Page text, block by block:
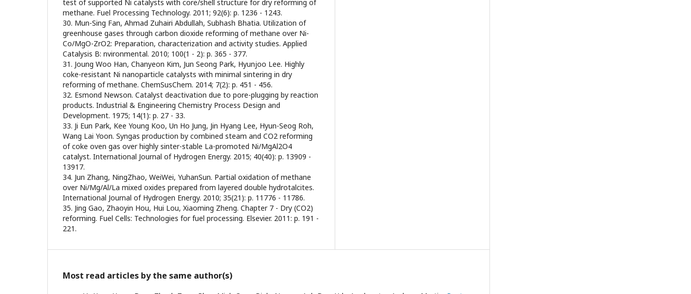
test of supported Ni catalysts with core/shell structure for dry reforming of
methane. Fuel Processing Technology. 2011; 92(6): p. 1236 - 1243.
30. Mun-Sing Fan, Ahmad Zuhairi Abdullah, Subhash Bhatia. Utilization of
greenhouse gases through carbon dioxide reforming of methane over Ni-
Co/MgO-ZrO2: Preparation, characterization and activity studies. Applied
Catalysis B: nvironmental. 2010; 100(1 - 2): p. 365 - 377.
31. Joung Woo Han, Chanyeon Kim, Jun Seong Park, Hyunjoo Lee. Highly
coke-resistant Ni nanoparticle catalysts with minimal sintering in dry
reforming of methane. ChemSusChem. 2014; 7(2): p. 451 - 456.
32. Esmond Newson. Catalyst deactivation due to pore-plugging by reaction
products. Industrial & Engineering Chemistry Process Design and
Development. 1975; 14(1): p. 27 - 33.
33. Ji Eun Park, Kee Young Koo, Un Ho Jung, Jin Hyang Lee, Hyun-Seog Roh,
Wang Lai Yoon. Syngas production by combined steam and CO2 reforming
of coke oven gas over highly sinter-stable La-promoted Ni/MgAl2O4
catalyst. International Journal of Hydrogen Energy. 2015; 40(40): p. 13909 -
13917.
34. Jun Zhang, NingZhao, WeiWei, YuhanSun. Partial oxidation of methane
over Ni/Mg/Al/La mixed oxides prepared from layered double hydrotalcites.
International Journal of Hydrogen Energy. 2010; 35(21): p. 11776 - 11786.
35. Jing Gao, Zhaoyin Hou, Hui Lou, Xiaoming Zheng. Chapter 7 - Dry (CO2)
reforming. Fuel Cells: Technologies for fuel processing. Elsevier. 2011: p. 191 -
221.
Most read articles by the same author(s)